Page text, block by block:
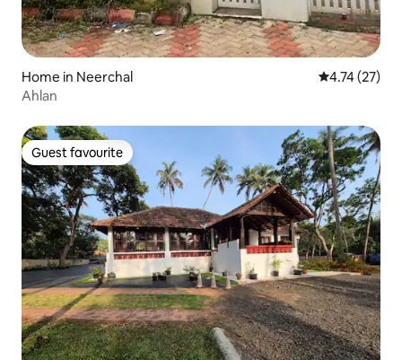
Home in Neerchal 4.74 out of 5
4.74 (27)
Ahlan
Guest favourite
Guest favourite